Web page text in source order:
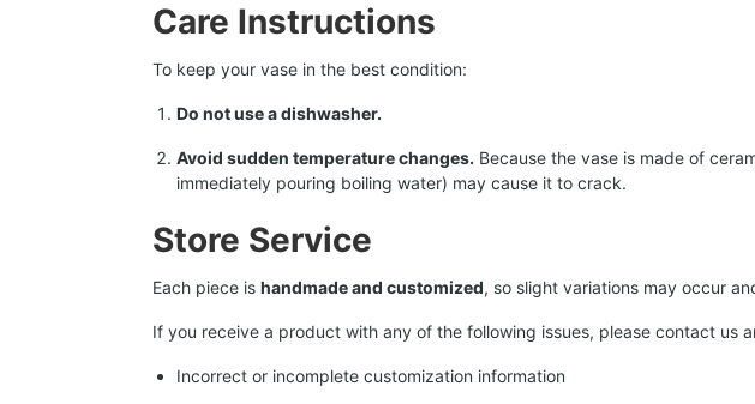
Care Instructions
To keep your vase in the best condition:
Do not use a dishwasher.
Avoid sudden temperature changes. Because the vase is made of
immediately pouring boiling water) may cause it to crack.
Store Service
Each piece is handmade and customized, so slight variations may occur
If you receive a product with any of the following issues, please contact us
Incorrect or incomplete customization information